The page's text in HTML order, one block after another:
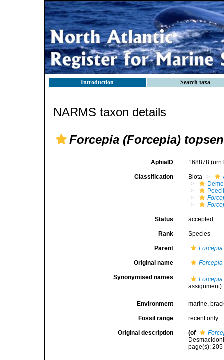
Introduction Search taxa
NARMS taxon details
Forcepia (Forcepia)
AphiaID 168878
Classification Biota
Status accepted
Rank Species
Parent
Original name
Synonymised names
assignment)
Environment marine,
Fossil range recent only
Original description (of
page(s):